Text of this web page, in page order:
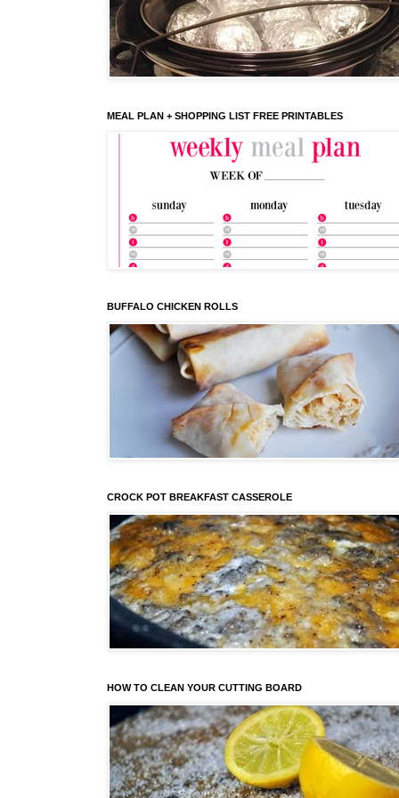
MEAL PLAN + SHOPPING LIST FREE PRINTABLES
BUFFALO CHICKEN ROLLS
CROCK POT BREAKFAST CASSEROLE
HOW TO CLEAN YOUR CUTTING BOARD